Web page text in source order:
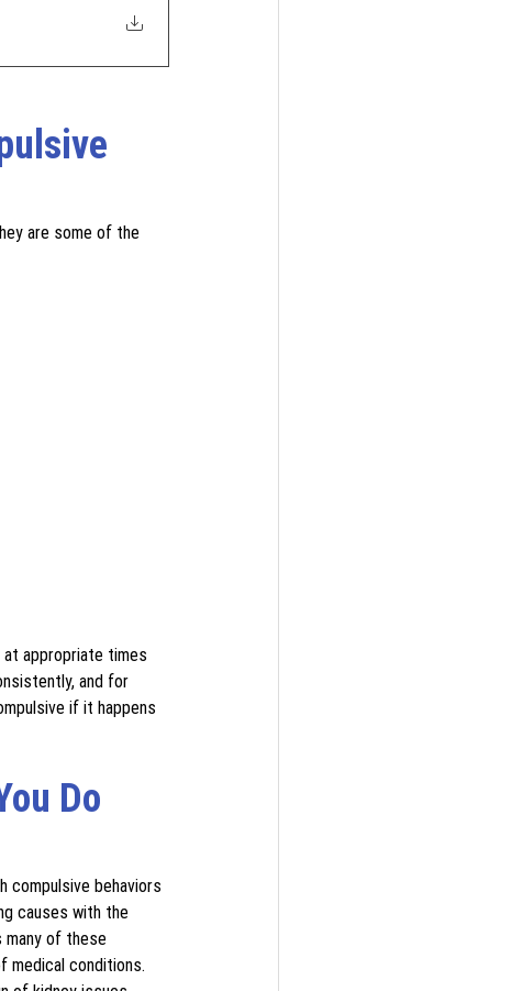
are some of the
appropriate times
and for
if it happens
Do
compulsive behaviors
causes with the
many of these
medical conditions.